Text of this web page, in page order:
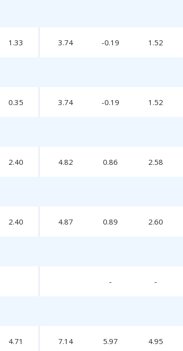
1.33 3.74 -0.19 1.52
0.35 3.74 -0.19 1.52
2.40 4.82 0.86 2.58
2.40 4.87 0.89 2.60
- -
4.71 7.14 5.97 4.95